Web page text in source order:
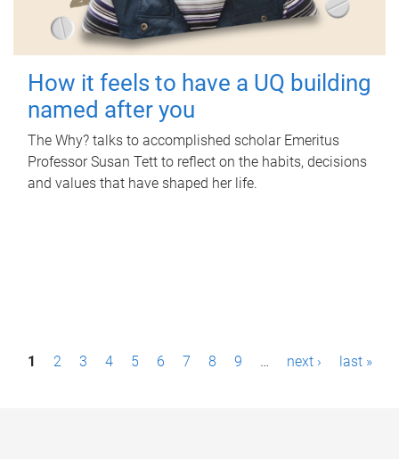
How it feels to have a UQ building
named after you
The Why? talks to accomplished scholar Emeritus
Professor Susan Tett to reflect on the habits, decisions
and values that have shaped her life.
P1 2 3 4 5 6 7 8 9 … next › last »